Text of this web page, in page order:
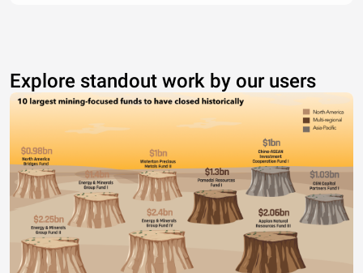
Explore standout work by our users